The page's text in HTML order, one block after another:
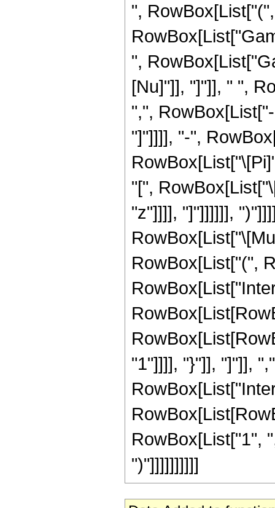
",
",
[Nu]"]], "]"]], " ",
",",
"]"]]]], "-",
"[",
"z"]]]], "]"]]]]]],
RowBox[List["(",
"1"]]]], "}"]], "]"]],
RowBox[List["1",
")"]]]]]]]]]]